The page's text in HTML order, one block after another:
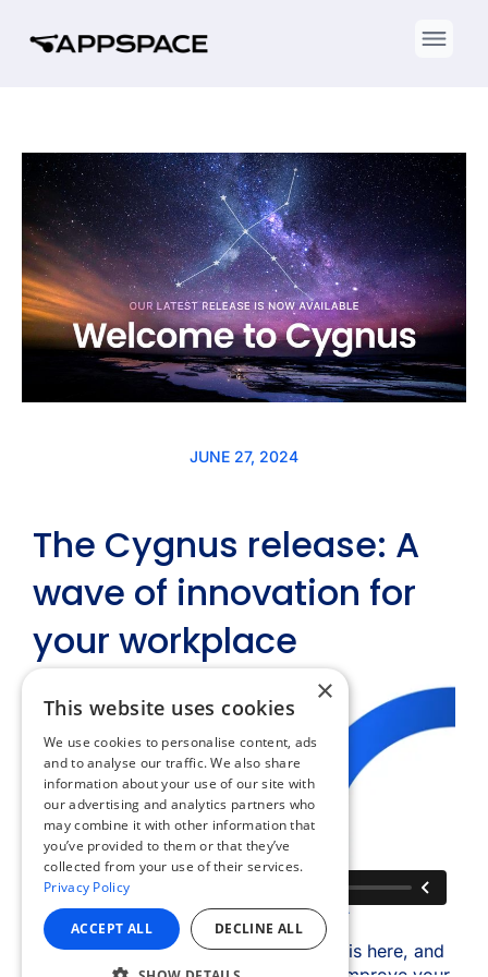
×
This website uses cookies
We use cookies to personalise content, ads
and to analyse our traffic. We also share
information about your use of our site with
our advertising and analytics partners who
may combine it with other information that
you’ve provided to them or that they’ve
collected from your use of their services.
Privacy Policy
ACCEPT ALL DECLINE ALL